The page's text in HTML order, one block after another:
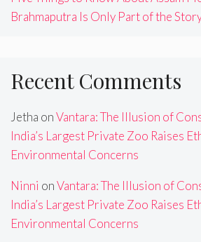
Brahmaputra Is Only Part of the
Recent Comments
Jetha onVantara: The Illusion of
India’s Largest Private Zoo Raises
Environmental Concerns
Ninni onVantara: The Illusion of
India’s Largest Private Zoo Raises
Environmental Concerns